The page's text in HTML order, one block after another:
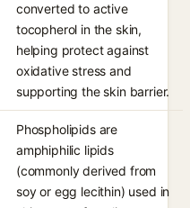
converted to active
tocopherol in the skin,
helping protect against
oxidative stress and
supporting the skin barrier.
Phospholipids are
amphiphilic lipids
(commonly derived from
soy or egg lecithin) used in